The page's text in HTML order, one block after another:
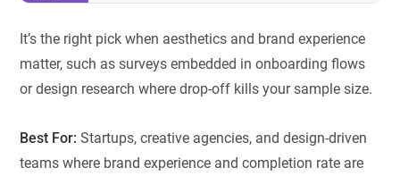
It’s the right pick when aesthetics and brand experience
matter, such as surveys embedded in onboarding flows
or design research where drop-off kills your sample size.
Best For: Startups, creative agencies, and design-driven
teams where brand experience and completion rate are